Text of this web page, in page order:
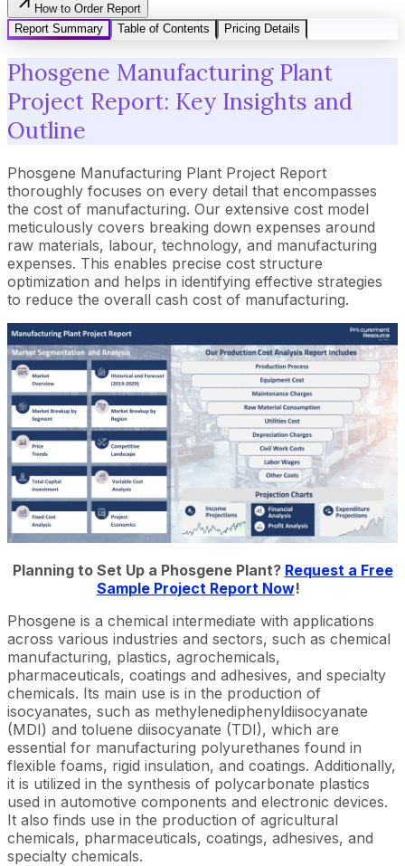
How to Order Report
Report Summary
Table of Contents Pricing Details
Phosgene Manufacturing Plant
Project Report: Key Insights and
Outline
Phosgene Manufacturing Plant Project Report
thoroughly focuses on every detail that encompasses
the cost of manufacturing. Our extensive cost model
meticulously covers breaking down expenses around
raw materials, labour, technology, and manufacturing
expenses. This enables precise cost structure
optimization and helps in identifying effective strategies
to reduce the overall cash cost of manufacturing.
Planning to Set Up a Phosgene Plant? Request a Free
Sample Project Report Now!
Phosgene is a chemical intermediate with applications
across various industries and sectors, such as chemical
manufacturing, plastics, agrochemicals,
pharmaceuticals, coatings and adhesives, and specialty
chemicals. Its main use is in the production of
isocyanates, such as methylenediphenyldiisocyanate
(MDI) and toluene diisocyanate (TDI), which are
essential for manufacturing polyurethanes found in
flexible foams, rigid insulation, and coatings. Additionally,
it is utilized in the synthesis of polycarbonate plastics
used in automotive components and electronic devices.
It also finds use in the production of agricultural
chemicals, pharmaceuticals, coatings, adhesives, and
specialty chemicals.